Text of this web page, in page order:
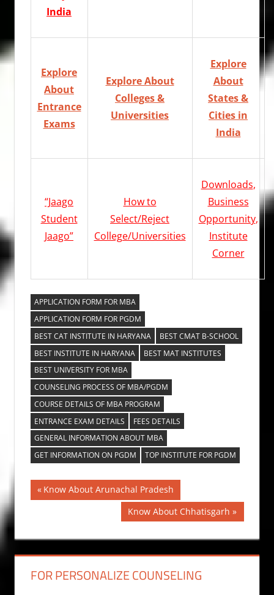
India
Explore
About
Entrance
Exams
Explore About
Colleges &
Universities
Explore
About
States &
Cities in
India
“Jaago
Student
Jaago”
How to
Select/Reject
College/Universities
Downloads,
Business
Opportunity,
Institute
Corner
APPLICATION FORM FOR MBA
APPLICATION FORM FOR PGDM
BEST CAT INSTITUTE IN HARYANA
BEST CMAT B-SCHOOL
BEST INSTITUTE IN HARYANA
BEST MAT INSTITUTES
BEST UNIVERSITY FOR MBA
COUNSELING PROCESS OF MBA/PGDM
COURSE DETAILS OF MBA PROGRAM
ENTRANCE EXAM DETAILS
FEES DETAILS
GENERAL INFORMATION ABOUT MBA
GET INFORMATION ON PGDM
TOP INSTITUTE FOR PGDM
Post
Previous
Post:
Know About Arunachal Pradesh
Next
Post:
Know About Chhatisgarh
FOR PERSONALIZE COUNSELING